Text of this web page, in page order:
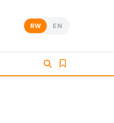
RW EN